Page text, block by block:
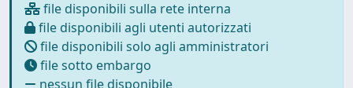
file disponibili sulla rete interna
file disponibili agli utenti autorizzati
file disponibili solo agli amministratori
file sotto embargo
nessun file disponibile